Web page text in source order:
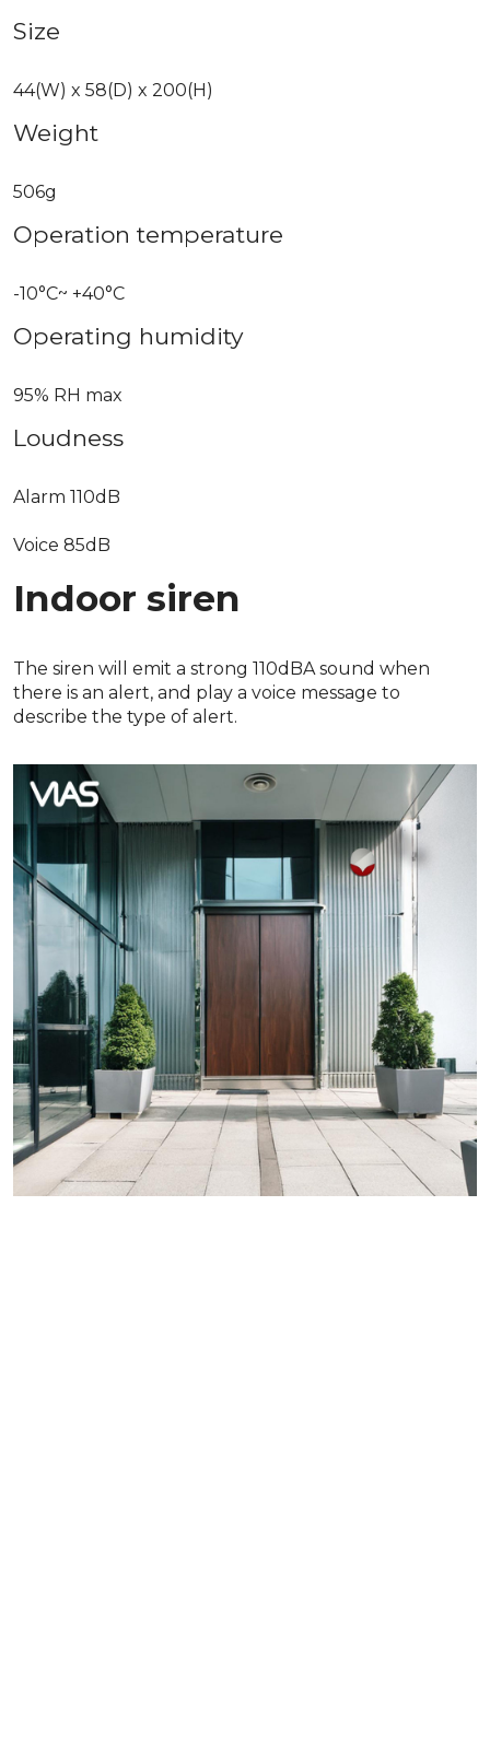
Size
44(W) x 58(D) x 200(H)
Weight
506g
Operation temperature
-10°C~ +40°C
Operating humidity
95% RH max
Loudness
Alarm 110dB
Voice 85dB
Indoor siren
The siren will emit a strong 110dBA sound when
there is an alert, and play a voice message to
describe the type of alert.